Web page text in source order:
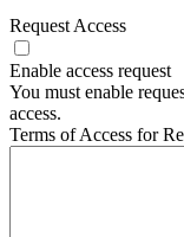
Request Access
Enable access request
You must enable
access.
Terms of Access for